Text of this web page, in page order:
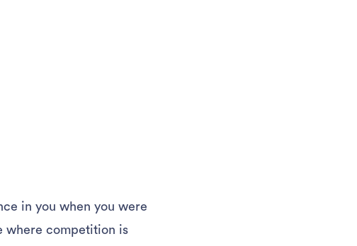
in you when you were
where competition is